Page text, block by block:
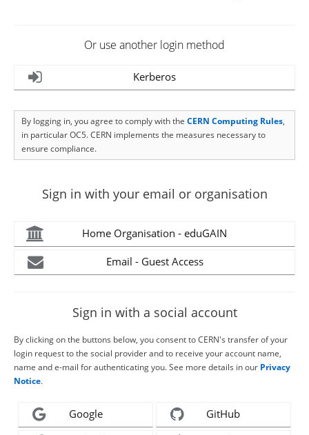
Or use another login method
Kerberos
By logging in, you agree to comply with the CERN Computing Rules,
in particular OC5. CERN implements the measures necessary to
ensure compliance.
Sign in with your email or organisation
Home Organisation - eduGAIN
Email - Guest Access
Sign in with a social account
By clicking on the buttons below, you consent to CERN's transfer of your
login request to the social provider and to receive your account name,
name and e-mail for authenticating you. See more details in our Privacy
Notice.
Google GitHub